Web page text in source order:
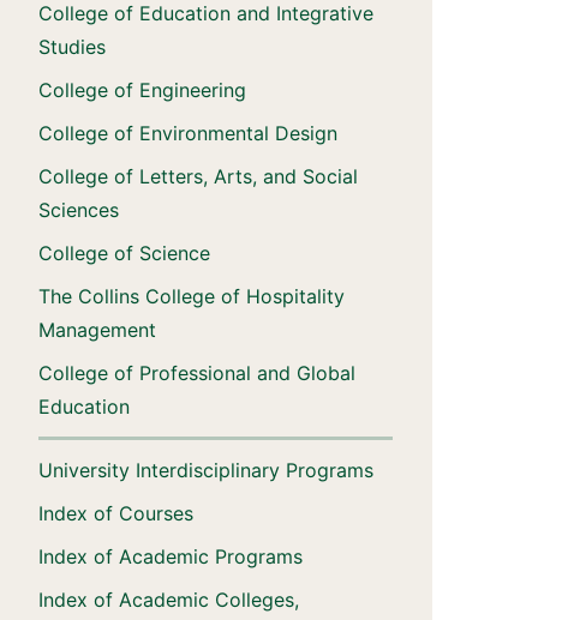
College of Education and Integrative
Studies
College of Engineering
College of Environmental Design
College of Letters, Arts, and Social
Sciences
College of Science
The Collins College of Hospitality
Management
College of Professional and Global
Education
University Interdisciplinary Programs
Index of Courses
Index of Academic Programs
Index of Academic Colleges,